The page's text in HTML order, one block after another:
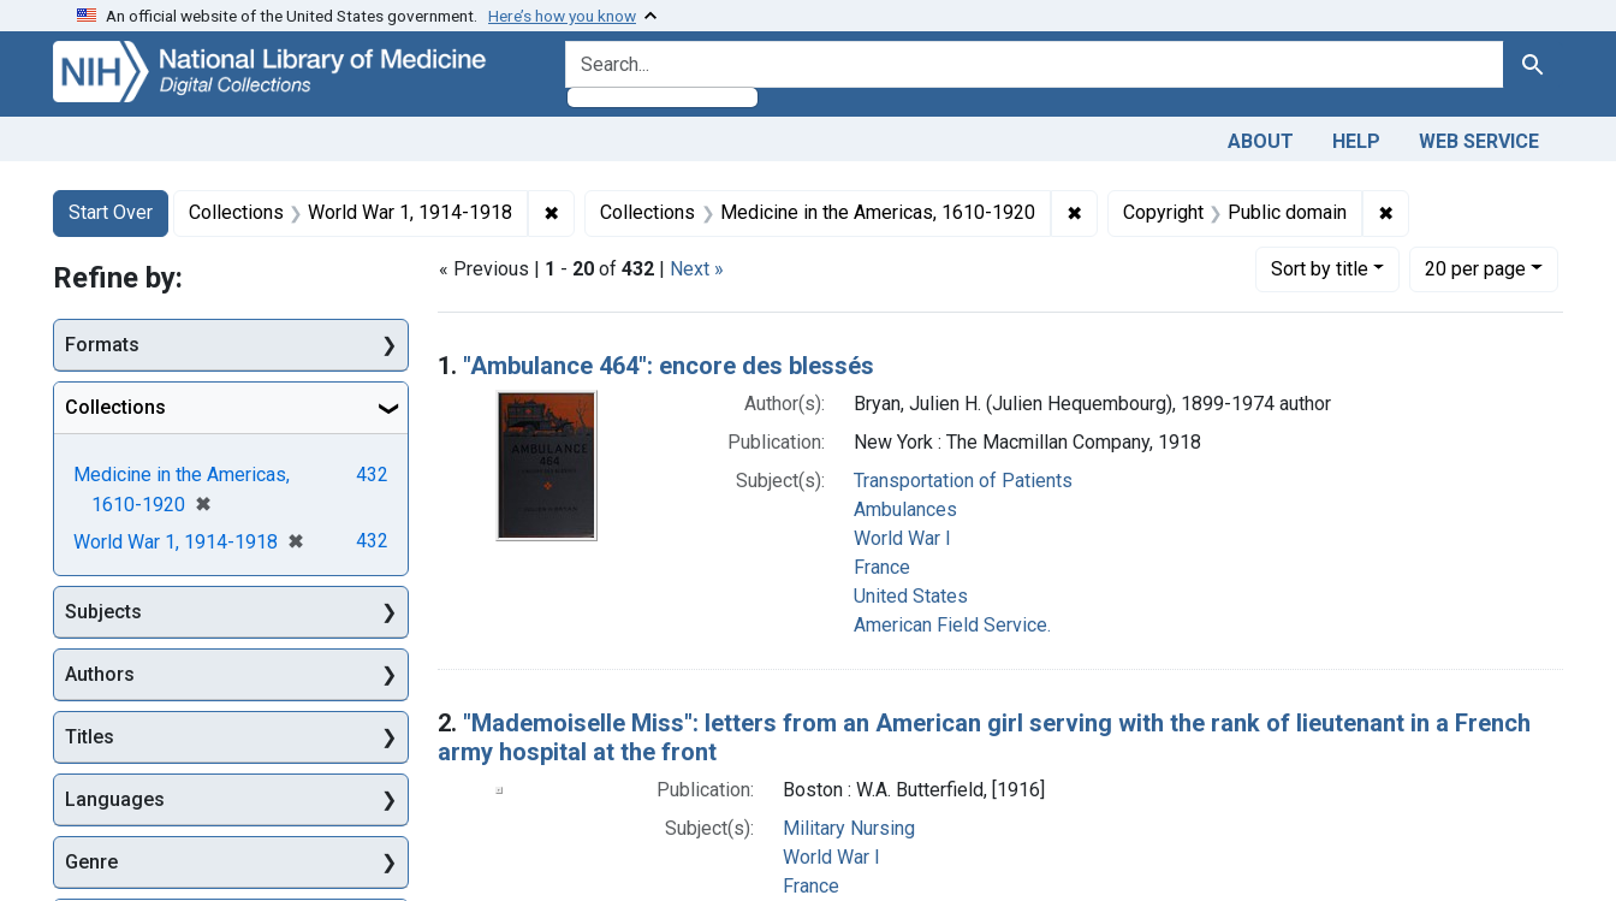
Skip
search
Skip to
main
content
Skip
first
result
An official website of the United States government. Here’s how you know
search for Search
ABOUT HELP WEB SERVICE
Search
Search Constraints
Start Over
You searched for:Collections World War 1, 1914-1918 ✖ Remove constraint Collections: World War 1, 1914-1918
Collections Medicine in the Americas, 1610-1920 ✖Remove constraint Collections: Medicine in the Americas,
Copyright Public domain ✖Remove constraint
« Previous | 1 - 20 of 432 | Next » Sortby title
Number of results to display per page
20per page
per page
Search Results
1. "Ambulance 464": encore des blessés
Author(s):
Bryan, Julien H. (Julien Hequembourg), 1899-1974 author
Publication:
New York : The Macmillan Company, 1918
Subject(s):
Transportation of Patients
Ambulances
World War I
France
United States
American Field Service.
2. "Mademoiselle Miss": letters from an American girl serving with the rank of lieutenant in a French
army hospital at the front
Publication:
Boston : W.A. Butterfield, [1916]
Subject(s):
Military Nursing
World War I
France
Refine by:
Formats
Collections
Medicine in the Americas,
1610-1920 ✖
[remove]
432
World War 1, 1914-1918 ✖
[remove]432
Subjects
Authors
Titles
Languages
Genre